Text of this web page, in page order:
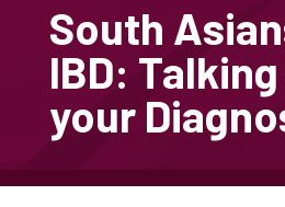
South
IBD:
your